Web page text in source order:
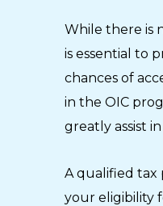
While there is
is essential to
chances of
in the OIC
greatly assist
A qualified tax
your eligibility